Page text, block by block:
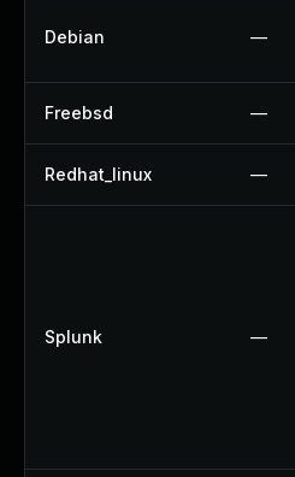
Debian —
Freebsd —
Redhat_linux —
Splunk —